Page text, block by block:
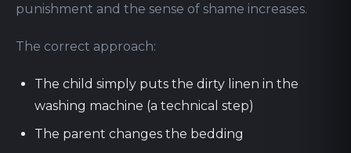
punishment and the sense of shame increases.
The correct approach:
The child simply puts the dirty linen in the
washing machine (a technical step)
The parent changes the bedding